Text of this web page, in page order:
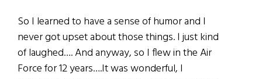
So I learned to have a sense of humor and I
never got upset about those things. I just kind
of laughed…. And anyway, so I flew in the Air
Force for 12 years….It was wonderful, I